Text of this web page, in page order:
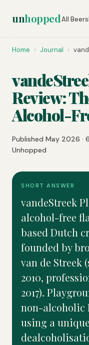
unhoppedAll Beers
Home › Journal ›
Review:
Alcohol-
Published May 2026 ·
Unhopped
SHORT ANSWER
vandeStreek
alcohol-free
based Dutch
founded by
van de Streek
2010,
2017).
non-alcoholic
using a